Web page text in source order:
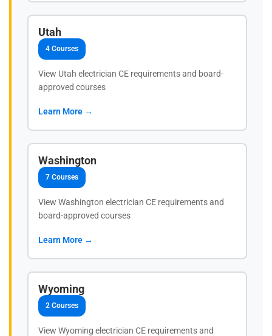
Utah
4 Courses
View Utah electrician CE requirements and board-
approved courses
Learn More →
Washington
7 Courses
View Washington electrician CE requirements and
board-approved courses
Learn More →
Wyoming
2 Courses
View Wyoming electrician CE requirements and